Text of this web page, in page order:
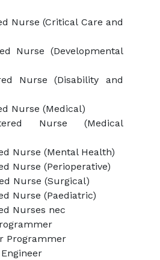
Nurse (Critical Care and
Nurse (Developmental
Nurse (Disability and
Nurse (Medical)
Nurse (Medical
Nurse (Mental Health)
Nurse (Perioperative)
Nurse (Surgical)
Nurse (Paediatric)
Nurses nec
Programmer